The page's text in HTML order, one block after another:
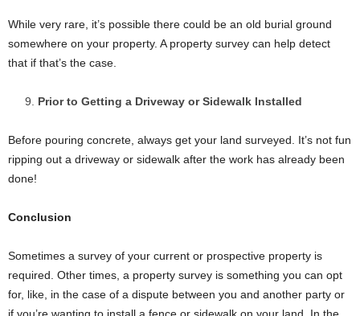
While very rare, it’s possible there could be an old burial ground
somewhere on your property. A property survey can help detect
that if that’s the case.
Prior to Getting a Driveway or Sidewalk Installed
Before pouring concrete, always get your land surveyed. It’s not fun
ripping out a driveway or sidewalk after the work has already been
done!
Conclusion
Sometimes a survey of your current or prospective property is
required. Other times, a property survey is something you can opt
for, like, in the case of a dispute between you and another party or